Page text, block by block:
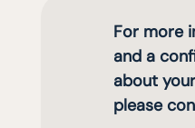
For more
and a
about
please